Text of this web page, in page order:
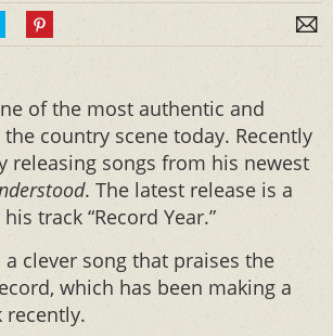
of the most authentic and
country scene today. Recently
releasing songs from his newest
. The latest release is a
track “Record Year.”
a clever song that praises the
which has been making a
recently.